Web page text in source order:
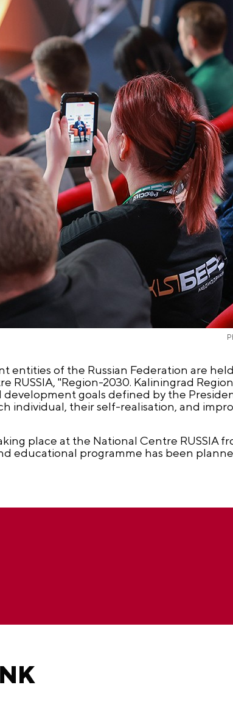
entities of the Russian Federation are
"Region-2030. Kaliningrad
development goals defined by the
individual, their self-realisation, and
place at the National Centre RUSSIA
educational programme has been